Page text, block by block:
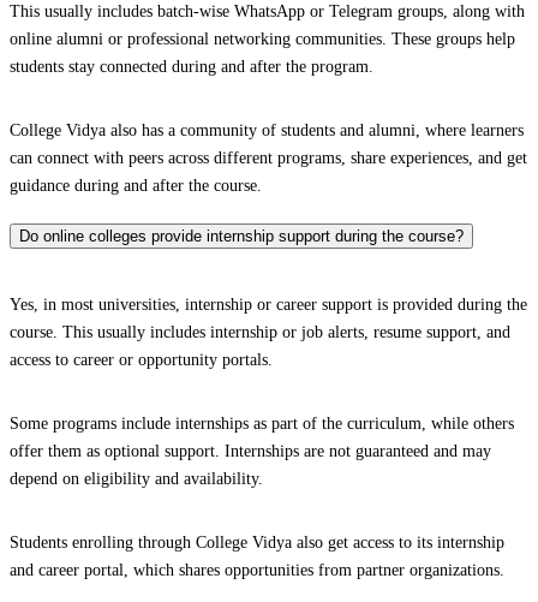
This usually includes batch-wise WhatsApp or Telegram groups, along with
online alumni or professional networking communities. These groups help
students stay connected during and after the program.
College Vidya also has a community of students and alumni, where learners
can connect with peers across different programs, share experiences, and get
guidance during and after the course.
Do online colleges provide internship support during the course?
Yes, in most universities, internship or career support is provided during the
course. This usually includes internship or job alerts, resume support, and
access to career or opportunity portals.
Some programs include internships as part of the curriculum, while others
offer them as optional support. Internships are not guaranteed and may
depend on eligibility and availability.
Students enrolling through College Vidya also get access to its internship
and career portal, which shares opportunities from partner organizations.